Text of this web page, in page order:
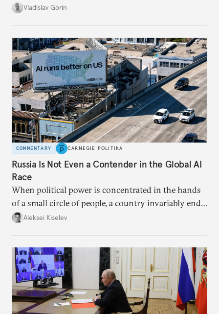
system, and how journalism and politics function
Vladislav Gorin
COMMENTARY CARNEGIE POLITIKA
Russia Is Not Even a Contender in the Global AI
Race
When political power is concentrated in the hands
of a small circle of people, a country invariably ends
up with technological stagnation.
Aleksei Kiselev